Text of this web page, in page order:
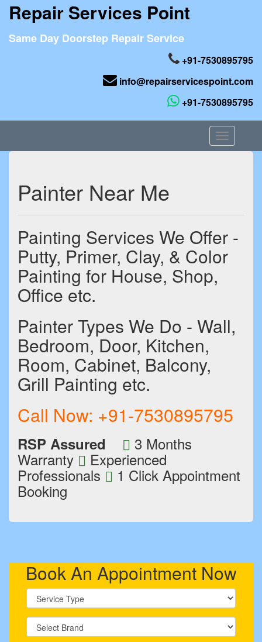
Repair Services Point
Same Day Doorstep Repair Service
+91-7530895795
info@repairservicespoint.com
+91-7530895795
Toggle
navigation
Painter Near Me
Painting Services We Offer -
Putty, Primer, Clay, & Color
Painting for House, Shop,
Office etc.
Painter Types We Do - Wall,
Bedroom, Door, Kitchen,
Room, Cabinet, Balcony,
Grill Painting etc.
Call Now: +91-7530895795
RSP Assured 3 Months
Warranty Experienced
Professionals 1 Click Appointment
Booking
Book An Appointment Now